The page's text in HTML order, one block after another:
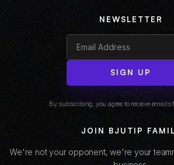
NEWSLETTER
SIGN UP
By subscribing, you agree to receive emails
JOIN BJUTIP
We're not your opponent, we're your